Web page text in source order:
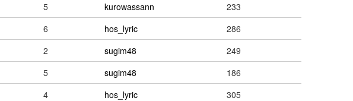
5 kurowassann
233
6 hos_lyric
286
2 sugim48
249
5 sugim48
186
4 hos_lyric
305